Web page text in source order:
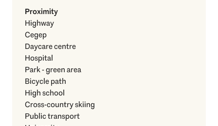
Proximity
Highway
Cegep
Daycare centre
Hospital
Park - green area
Bicycle path
High school
Cross-country skiing
Public transport